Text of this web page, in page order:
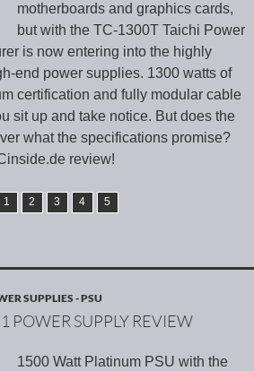
motherboards and graphics cards,
but with the TC-1300T Taichi Power
is now entering into the highly
end power supplies. 1300 watts of
certification and fully modular cable
sit up and take notice. But does the
what the specifications promise?
review!
1 2 3 4 5
SUPPLIES - PSU
POWER SUPPLY REVIEW
1500 Watt Platinum PSU with the